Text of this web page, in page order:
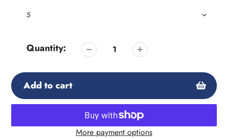
Quantity:
Add to cart
More payment options